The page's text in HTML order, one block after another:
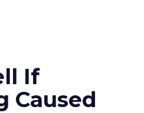
If
Caused